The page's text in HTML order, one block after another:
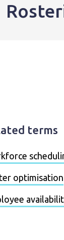
terms
optimisation